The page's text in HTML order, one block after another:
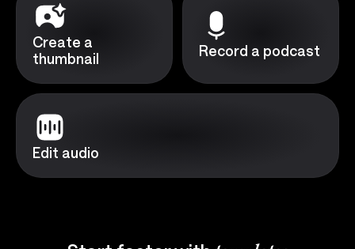
Create a
thumbnail
Record a podcast
Edit audio